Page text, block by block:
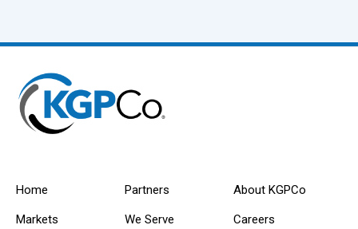
Home
Markets
Partners
We Serve
About KGPCo
Careers